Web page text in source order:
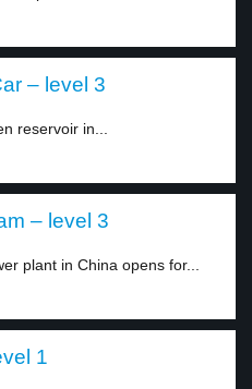
– level 3
reservoir in...
– level 3
plant in China opens for...
1